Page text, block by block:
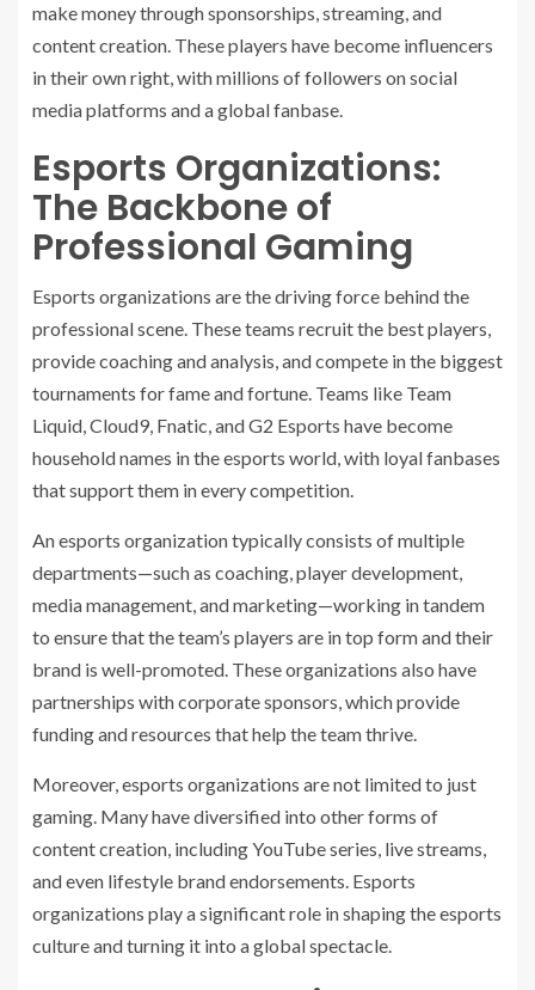
make money through sponsorships, streaming, and
content creation. These players have become influencers
in their own right, with millions of followers on social
media platforms and a global fanbase.
Esports Organizations:
The Backbone of
Professional Gaming
Esports organizations are the driving force behind the
professional scene. These teams recruit the best players,
provide coaching and analysis, and compete in the biggest
tournaments for fame and fortune. Teams like Team
Liquid, Cloud9, Fnatic, and G2 Esports have become
household names in the esports world, with loyal fanbases
that support them in every competition.
An esports organization typically consists of multiple
departments—such as coaching, player development,
media management, and marketing—working in tandem
to ensure that the team’s players are in top form and their
brand is well-promoted. These organizations also have
partnerships with corporate sponsors, which provide
funding and resources that help the team thrive.
Moreover, esports organizations are not limited to just
gaming. Many have diversified into other forms of
content creation, including YouTube series, live streams,
and even lifestyle brand endorsements. Esports
organizations play a significant role in shaping the esports
culture and turning it into a global spectacle.